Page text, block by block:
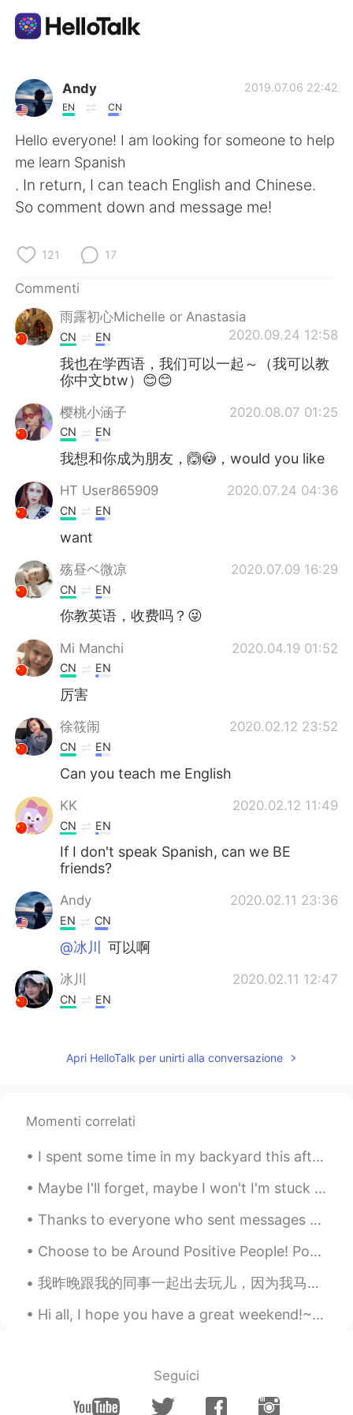
App di scambio linguistico
AI Grammar Checker
Italiano
繁體中文
العربية Français
Deutsch 日本語
ไทย
Português
Andy
EN CN
2019.07.06 22:42
Hello everyone! I am looking for someone to help
me learn Spanish
. In return, I can teach English and Chinese.
So comment down and message me!
121 17
Commenti
雨露初心Michelle or Anastasia
2020.09.24 12:58
CN EN
我也在学西语，我们可以一起～（我可以教
你中文btw）😊😊
樱桃小涵子 2020.08.07 01:25
CN EN
我想和你成为朋友，🙆😳，would you like
HT User865909 2020.07.24 04:36
CN EN
want
殇昼ベ微凉 2020.07.09 16:29
CN EN
你教英语，收费吗？😜
Mi Manchi 2020.04.19 01:52
CN EN
厉害
徐筱闹 2020.02.12 23:52
CN EN
Can you teach me English
KK 2020.02.12 11:49
CN EN
If I don't speak Spanish, can we BE
friends?
Andy 2020.02.11 23:36
EN CN
@冰川 可以啊
冰川 2020.02.11 12:47
CN EN
你的微笑 2019.12.29 04:48
CN EN
我想提高自己英语口语水平
我超黏人的 2019.11.07 00:03
I can't speak Spanish, but I can teach you
Chinese hahaha
特 困 生 2019.07.07 01:09
CN EN
Apri HelloTalk per unirti alla conversazione
Momenti correlati
I spent some time in my backyard this afternoon watching the sky to see what birds would fly over...
Maybe I'll forget, maybe I won't I'm stuck in the moment, and so far from home Cause loving nobod...
Thanks to everyone who sent messages during tonight's oral practice. I will try to respond to eve...
Choose to be Around Positive People! Positivity is contagious - so is negativity. Choose to spend...
我昨晚跟我的同事一起出去玩儿，因为我马上要离开公司. 他们很努力，很友好，很体贴...我真的会想他们 👫 Anoche mis colegas y yo tuvimos una fiesta ...
Hi all, I hope you have a great weekend!~ Let me know your plans :) I’d love to hear about it ...
Seguici